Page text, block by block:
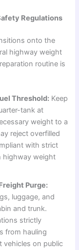
Regulations
onto the
highway weight
routine is
Threshold: Keep
tank at
weight to a
reject overfilled
with strict
highway weight
Purge:
luggage, and
and trunk.
strictly
from hauling
vehicles on public